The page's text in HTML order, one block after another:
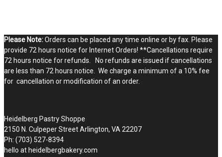
Please Note:Orders can be placed any time online or by fax. Please
provide 72 hours notice for Internet Orders! **Cancellations require
72 hours notice for refunds. No refunds are issued if cancellations
are less than 72 hours notice. We charge a minimum of a 10% fee
for cancellation or modification of an order.
Heidelberg Pastry Shoppe
2150 N. Culpeper Street Arlington, VA 22207
Ph: (703) 527-8394
hello at heidelbergbakery.com